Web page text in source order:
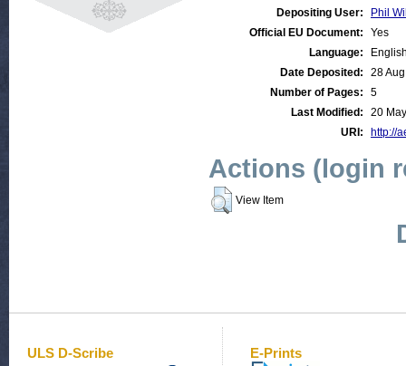
Depositing User:
Phil
Official EU Document:
Yes
Language:
Date Deposited:
28
Number of Pages:
5
Last Modified:
20
URI:
http://
Actions (login
View Item
ULS D-Scribe E-Prints